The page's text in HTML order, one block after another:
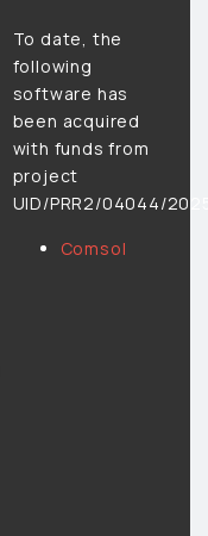
To date, the
following
software has
been acquired
with funds from
project
UID/PRR2/04044/
Comsol